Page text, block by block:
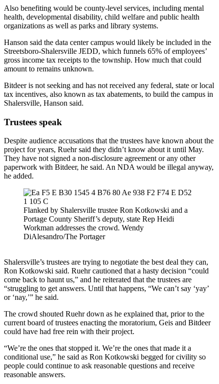
Also benefiting would be county-level services, including mental
health, developmental disability, child welfare and public health
organizations as well as parks and library systems.
Hanson said the data center campus would likely be included in the
Streetsboro-Shalersville JEDD, which funnels 65% of employees’
gross income tax receipts to the township. How much that could
amount to remains unknown.
Bitdeer is not seeking and has not received any federal, state or local
tax incentives, also known as tax abatements, to build the campus in
Shalersville, Hanson said.
Trustees speak
Despite audience accusations that the trustees have known about the
project for years, Ruehr said they didn’t know about it until May.
They have not signed a non-disclosure agreement or any other
paperwork with Bitdeer, he said. An NDA would be illegal anyway,
he added.
Flanked by Shalersville trustee Ron Kotkowski and a
Portage County Sheriff’s deputy, state Rep Heidi
Workman addresses the crowd. Wendy
DiAlesandro/The Portager
Shalersville’s trustees are trying to negotiate the best deal they can,
Ron Kotkowski said. Ruehr cautioned that a hasty decision “could
come back to haunt us,” and he reiterated that the trustees are
“struggling to get answers. Until that happens, “We can’t say ‘yay’
or ‘nay,’” he said.
The crowd shouted Ruehr down as he explained that, prior to the
current board of trustees enacting the moratorium, Geis and Bitdeer
could have had free rein with their project.
“We’re the ones that stopped it. We’re the ones that made it a
conditional use,” he said as Ron Kotkowski begged for civility so
people could continue to ask reasonable questions and receive
reasonable answers.